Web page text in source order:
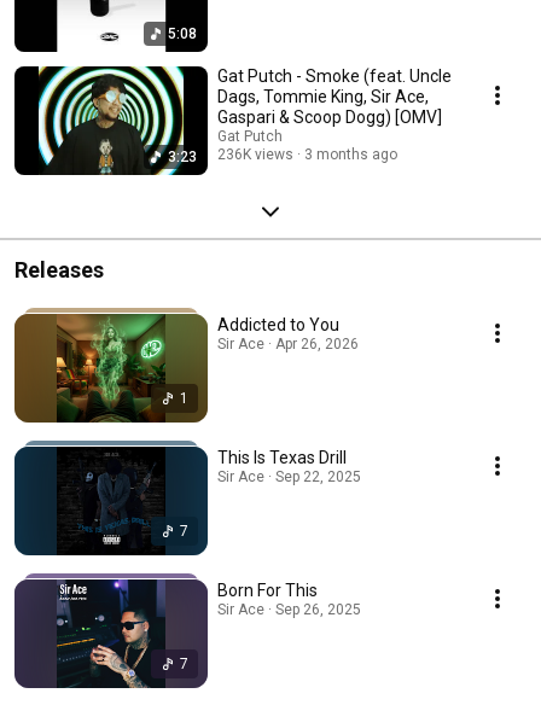
5:08
3:23
Gat Putch - Smoke (feat. Uncle
Dags, Tommie King, Sir Ace,
Gaspari & Scoop Dogg) [OMV]
Gat Putch
236K views
3 months ago
Releases
1
Addicted to You
Sir Ace · Apr 26, 2026
7
This Is Texas Drill
Sir Ace · Sep 22, 2025
7
Born For This
Sir Ace · Sep 26, 2025